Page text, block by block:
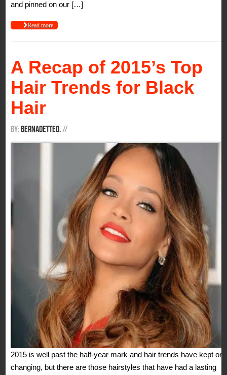
and pinned on our […]
Read more
A Recap of 2015’s Top
Hair Trends for Black
Hair
By: BernadetteO.//
2015 is well past the half-year mark and hair trends have kept on
changing, but there are those hairstyles that have had a lasting